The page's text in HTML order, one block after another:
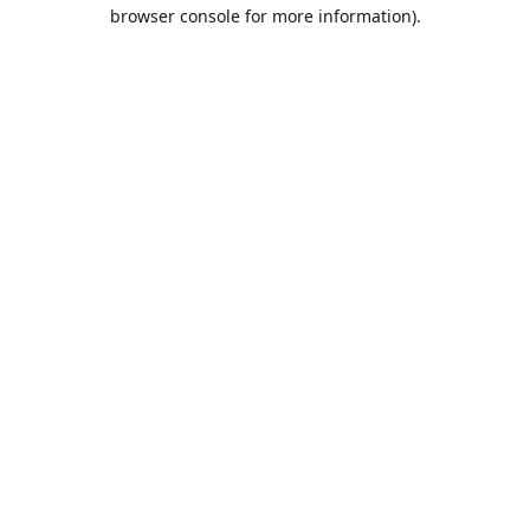
browser console for more information).